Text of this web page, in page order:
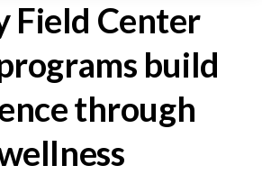
Field Center
build
through